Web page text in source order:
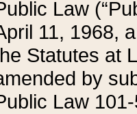
Law
11, 1968,
Statutes at
by
Law